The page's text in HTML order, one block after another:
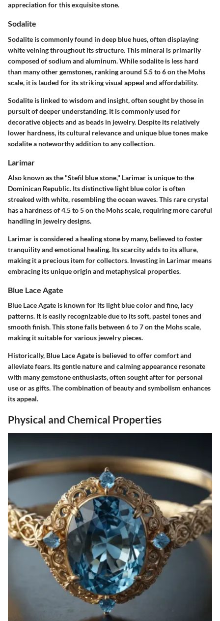
appreciation for this exquisite stone.
Sodalite
Sodalite is commonly found in deep blue hues, often displaying
white veining throughout its structure. This mineral is primarily
composed of sodium and aluminum. While sodalite is less hard
than many other gemstones, ranking around 5.5 to 6 on the Mohs
scale, it is lauded for its striking visual appeal and affordability.
Sodalite is linked to wisdom and insight, often sought by those in
pursuit of deeper understanding. It is commonly used for
decorative objects and as beads in jewelry. Despite its relatively
lower hardness, its cultural relevance and unique blue tones make
sodalite a noteworthy addition to any collection.
Larimar
Also known as the "Stefil blue stone," Larimar is unique to the
Dominican Republic. Its distinctive light blue color is often
streaked with white, resembling the ocean waves. This rare crystal
has a hardness of 4.5 to 5 on the Mohs scale, requiring more careful
handling in jewelry designs.
Larimar is considered a healing stone by many, believed to foster
tranquility and emotional healing. Its scarcity adds to its allure,
making it a precious item for collectors. Investing in Larimar means
embracing its unique origin and metaphysical properties.
Blue Lace Agate
Blue Lace Agate is known for its light blue color and fine, lacy
patterns. It is easily recognizable due to its soft, pastel tones and
smooth finish. This stone falls between 6 to 7 on the Mohs scale,
making it suitable for various jewelry pieces.
Historically, Blue Lace Agate is believed to offer comfort and
alleviate fears. Its gentle nature and calming appearance resonate
with many gemstone enthusiasts, often sought after for personal
use or as gifts. The combination of beauty and symbolism enhances
its appeal.
Physical and Chemical Properties